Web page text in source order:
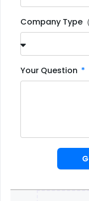
Company Type
Your Question